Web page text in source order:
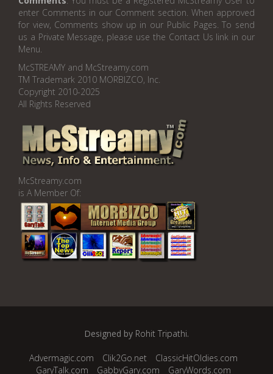
enter Comments in our Comment section. When approved
for view, Comments show up in our Public Pages. To send
us a Private Message, please use the Contact Us link in our
Menu.
McSTREAMY and McStreamy.com
TM Trademark 2010 MORBIZCO, Inc.
Copyright 2010-2025
All Rights Reserved
McStreamy.com
is A Member Of:
Designed by Rohit Tripathi.
Advermagic.com Clik2Go.net
ClassicHitOldies.com
GaryTalk.com
GabbyGary.com GaryWords.com